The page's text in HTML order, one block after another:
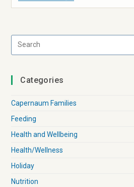
Categories
Capernaum Families
Feeding
Health and Wellbeing
Health/Wellness
Holiday
Nutrition